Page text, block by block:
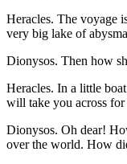
Heracles. The voyage
very big lake of
Dionysos. Then how
Heracles. In a little
will take you across
Dionysos. Oh dear!
over the world. How